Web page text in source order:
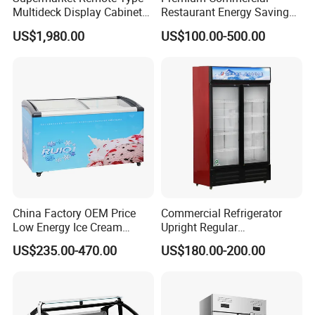
2. Choose to add a night curtain or glass door, can
Multideck Display Cabinet
Upright Carel Controller
Commercial Refrigerator
US$1,980.00
Restaurant Energy Saving
Auto Defrost Refrigerator
Equipment
US$100.00-500.00
China Factory OEM Price
Low Energy Ice Cream
Display Showcase Chest
Freezer Tempered Sliding
US$235.00-470.00
Commercial Refrigerator
Upright Regular
Supermarket Double Doors
Glass Transparent
US$180.00-200.00